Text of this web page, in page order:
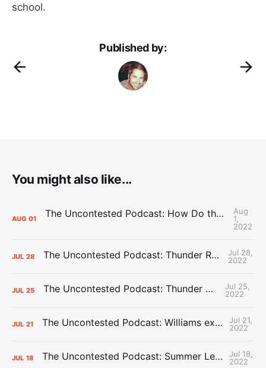
school.
Published by:
You might also like...
AUG 01 The Uncontested Podcast: How Do the Thunder Compete Next Year? + This or That
Aug
1,
2022
JUL 28 The Uncontested Podcast: Thunder Rebuild Check-In with Dan Favale
Jul 28,
2022
JUL 25 The Uncontested Podcast: Thunder Mid-Summer Over/Unders
Jul 25,
2022
JUL 21 The Uncontested Podcast: Williams extension + OKC vs Houston Roster
Jul 21,
2022
JUL 18 The Uncontested Podcast: Summer League Takeaways + Roster Crunch
Jul 18,
2022